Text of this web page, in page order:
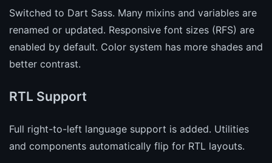
Switched to Dart Sass. Many mixins and variables are
renamed or updated. Responsive font sizes (RFS) are
enabled by default. Color system has more shades and
better contrast.
RTL Support
Full right-to-left language support is added. Utilities
and components automatically flip for RTL layouts.